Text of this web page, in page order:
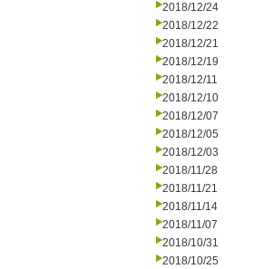
2018/12/24
2018/12/22
2018/12/21
2018/12/19
2018/12/11
2018/12/10
2018/12/07
2018/12/05
2018/12/03
2018/11/28
2018/11/21
2018/11/14
2018/11/07
2018/10/31
2018/10/25